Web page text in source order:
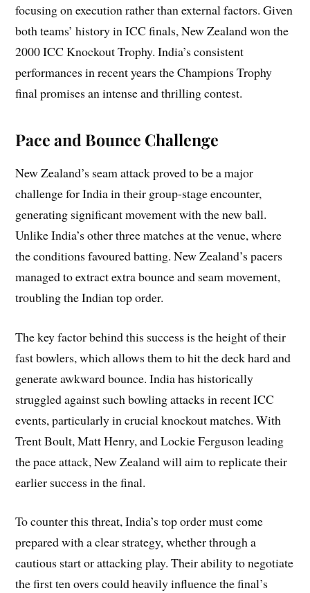
focusing on execution rather than external factors. Given
both teams’ history in ICC finals, New Zealand won the
2000 ICC Knockout Trophy. India’s consistent
performances in recent years the Champions Trophy
final promises an intense and thrilling contest.
Pace and Bounce Challenge
New Zealand’s seam attack proved to be a major
challenge for India in their group-stage encounter,
generating significant movement with the new ball.
Unlike India’s other three matches at the venue, where
the conditions favoured batting. New Zealand’s pacers
managed to extract extra bounce and seam movement,
troubling the Indian top order.
The key factor behind this success is the height of their
fast bowlers, which allows them to hit the deck hard and
generate awkward bounce. India has historically
struggled against such bowling attacks in recent ICC
events, particularly in crucial knockout matches. With
Trent Boult, Matt Henry, and Lockie Ferguson leading
the pace attack, New Zealand will aim to replicate their
earlier success in the final.
To counter this threat, India’s top order must come
prepared with a clear strategy, whether through a
cautious start or attacking play. Their ability to negotiate
the first ten overs could heavily influence the final’s